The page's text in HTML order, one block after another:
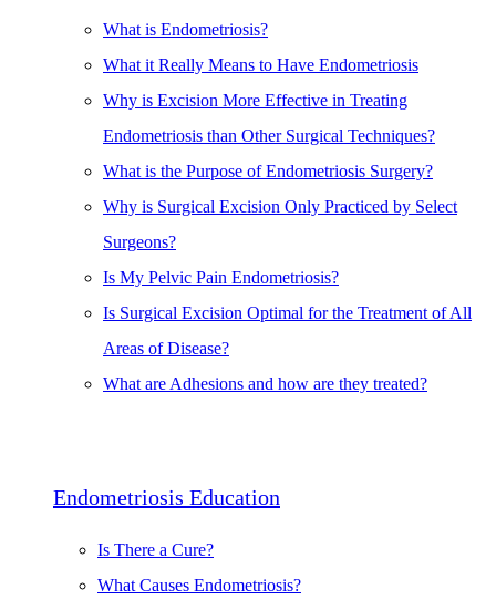
What is Endometriosis?
What it Really Means to Have Endometriosis
Why is Excision More Effective in Treating
Endometriosis than Other Surgical Techniques?
What is the Purpose of Endometriosis Surgery?
Why is Surgical Excision Only Practiced by Select
Surgeons?
Is My Pelvic Pain Endometriosis?
Is Surgical Excision Optimal for the Treatment of All
Areas of Disease?
What are Adhesions and how are they treated?
Endometriosis Education
Is There a Cure?
What Causes Endometriosis?